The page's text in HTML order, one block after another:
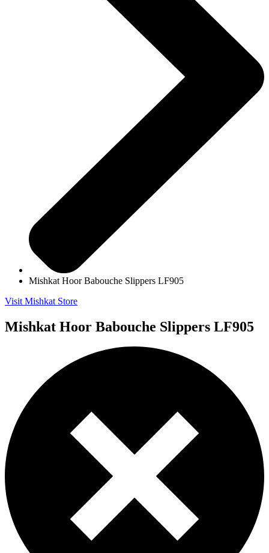
Mishkat Hoor Babouche Slippers LF905
Visit Mishkat Store
Mishkat Hoor Babouche Slippers LF905